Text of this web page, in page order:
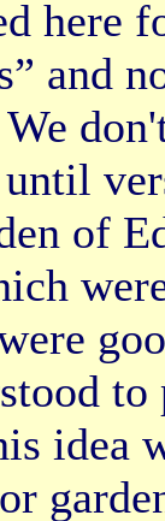
here
and
of
idea